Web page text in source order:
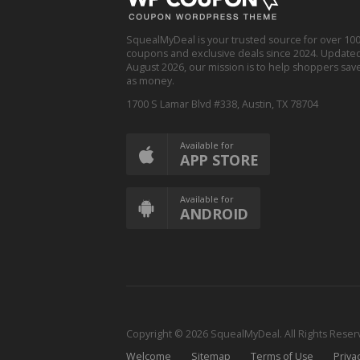
SquealMyDeal is your trusted source for over
coupons and exclusive deals since 2024.
August 2026, our mission is to help shoppers
as money.
1700 S Lamar Blvd #338, Austin, TX 78704
Available for
APP STORE
Available for
ANDROID
Copyright © 2026 SquealMyDeal. All Rights
Welcome
Sitemap Terms of Use